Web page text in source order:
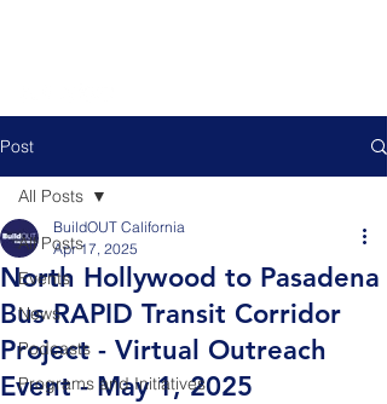
Post
All Posts
Events
News
Podcasts
Programs and Initiatives
All Posts
North Hollywood to Pasadena
Bus RAPID Transit Corridor
Project - Virtual Outreach
Event - May 1, 2025
BuildOUT California
Apr 17, 2025